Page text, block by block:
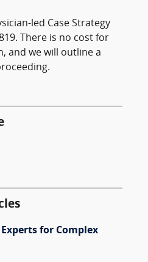
led Case Strategy
There is no cost for
and we will outline a
for Complex